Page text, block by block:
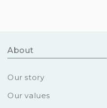
About
Our story
Our values